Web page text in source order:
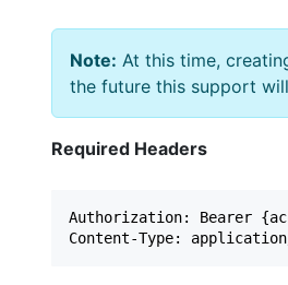
Note: At this time,
the future this support
Required Headers
Authorization: Bearer